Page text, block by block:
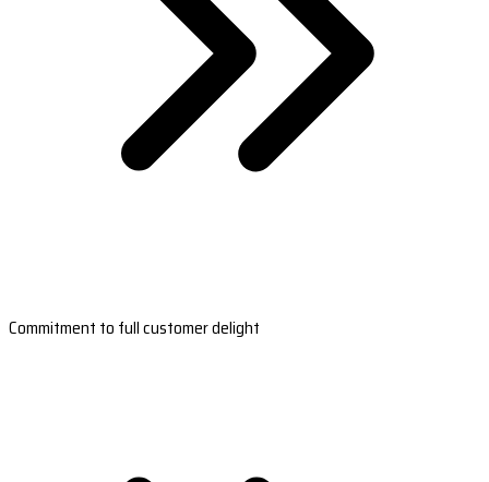
Commitment to full customer delight